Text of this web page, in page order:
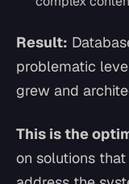
Result:
problematic
grew and
This is the
on solutions